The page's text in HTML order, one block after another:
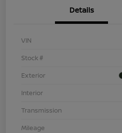
Details
VIN
Stock #
Exterior
Interior
Transmission
Mileage